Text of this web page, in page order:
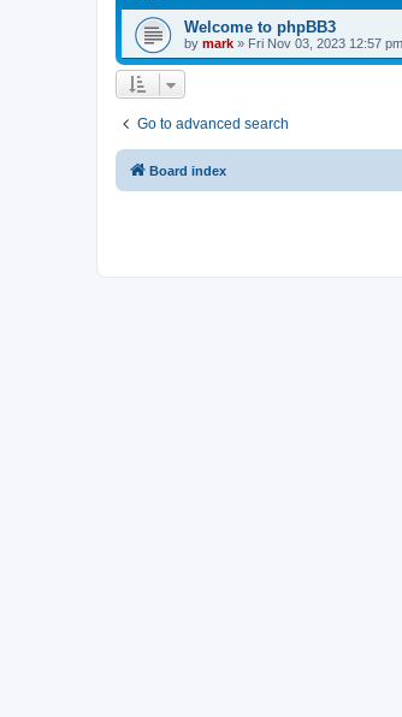
Welcome to phpBB3
by mark » Fri Nov 03, 2023 12:57 pm
Go to advanced search
Board index